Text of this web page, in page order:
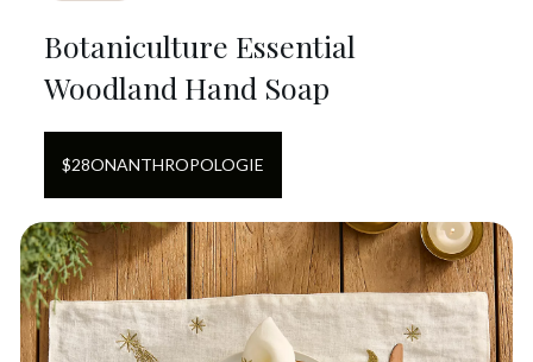
Botaniculture Essential
Woodland Hand Soap
$28ONANTHROPOLOGIE